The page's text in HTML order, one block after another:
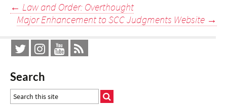
Post
navigation
← Law and Order: Overthought
Major Enhancement to SCC Judgments Website →
Search